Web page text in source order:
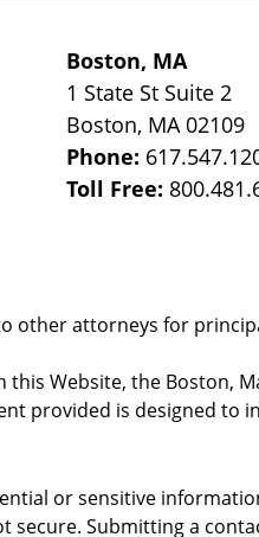
Boston, MA
1 State St Suite 2
Boston, MA 02109
Phone:
Toll Free:
other attorneys for
Website, the Boston,
provided is designed to
or sensitive
secure. Submitting a